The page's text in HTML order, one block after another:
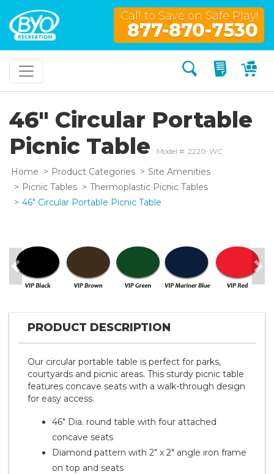
Call to Save on Safe Play!
877-870-7530
Search My
46" Circular Portable
Picnic Table
Model #: 2220-WC
Home Product Categories
Site Amenities
Picnic Tables
Thermoplastic Picnic Tables
46" Circular Portable Picnic Table
Previous
PRODUCT DESCRIPTION
Our circular portable table is perfect for parks,
courtyards and picnic areas. This sturdy picnic table
features concave seats with a walk-through design
for easy access.
46" Dia. round table with four attached
concave seats
Diamond pattern with 2" x 2" angle iron frame
on top and seats